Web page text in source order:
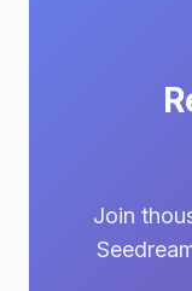
Join